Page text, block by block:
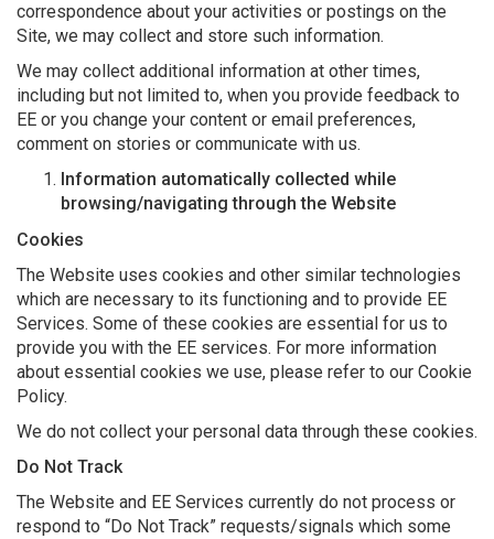
correspondence about your activities or postings on the
Site, we may collect and store such information.
We may collect additional information at other times,
including but not limited to, when you provide feedback to
EE or you change your content or email preferences,
comment on stories or communicate with us.
Information automatically collected while
browsing/navigating through the Website
Cookies
The Website uses cookies and other similar technologies
which are necessary to its functioning and to provide EE
Services. Some of these cookies are essential for us to
provide you with the EE services. For more information
about essential cookies we use, please refer to our Cookie
Policy.
We do not collect your personal data through these cookies.
Do Not Track
The Website and EE Services currently do not process or
respond to “Do Not Track” requests/signals which some